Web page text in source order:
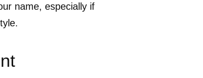
name, especially if